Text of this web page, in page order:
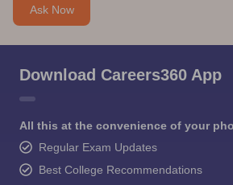
Ask Now
Download Careers360 App
All this at the convenience of your
Regular Exam Updates
Best College Recommendations